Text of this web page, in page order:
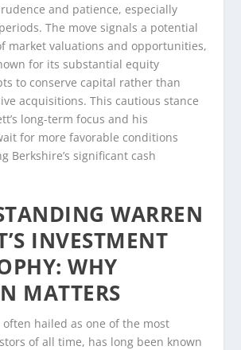
and patience, especially
The move signals a potential
market valuations and opportunities,
for its substantial equity
to conserve capital rather than
acquisitions. This cautious stance
long-term focus and his
for more favorable conditions
Berkshire’s significant cash
WARREN
INVESTMENT
WHY
MATTERS
hailed as one of the most
of all time, has long been known